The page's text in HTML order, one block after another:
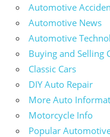
Automotive
Automotive News
Automotive
Buying and Selling
Classic Cars
DIY Auto Repair
More Auto
Motorcycle Info
Popular